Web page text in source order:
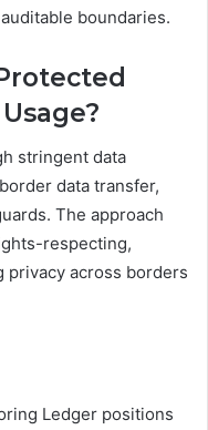
boundaries.
stringent data
data transfer,
The approach
respecting,
across borders
Ledger positions